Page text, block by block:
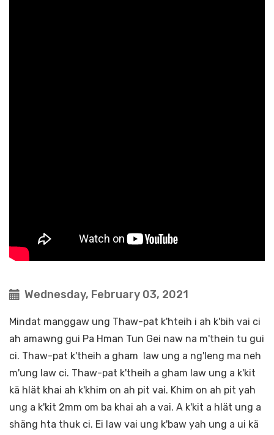
Wednesday, February 03, 2021
Mindat manggaw ung Thaw-pat k'hteih i ah k'bih vai ci
ah amawng gui Pa Hman Tun Gei naw na m'thein tu gui
ci. Thaw-pat k'theih a gham law ung a ng'leng ma neh
m'ung law ci. Thaw-pat k'theih a gham law ung a k'kit
kä hlät khai ah k'khim on ah pit vai. Khim on ah pit yah
ung a k'kit 2mm om ba khai ah a vai. A k'kit a hlät ung a
shäng hta thuk ci. Ei law vai ung k'baw yah ung a ui kä